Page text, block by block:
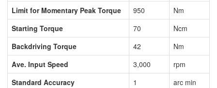
Limit for Momentary Peak Torque
950
Nm
Starting Torque
70
Ncm
Backdriving Torque
42
Nm
Ave. Input Speed
3,000
rpm
Standard Accuracy
1
arc min